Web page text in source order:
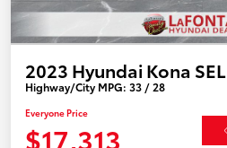
2023 Hyundai Kona SEL
Highway/City MPG: 33 / 28
Everyone Price
$17,313